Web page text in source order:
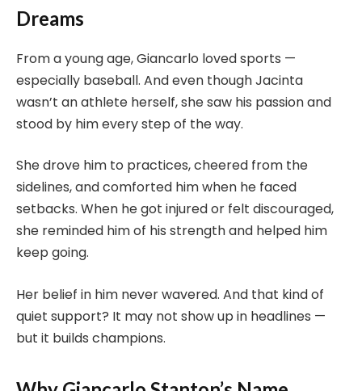
Dreams
From a young age, Giancarlo loved sports —
especially baseball. And even though Jacinta
wasn’t an athlete herself, she saw his passion and
stood by him every step of the way.
She drove him to practices, cheered from the
sidelines, and comforted him when he faced
setbacks. When he got injured or felt discouraged,
she reminded him of his strength and helped him
keep going.
Her belief in him never wavered. And that kind of
quiet support? It may not show up in headlines —
but it builds champions.